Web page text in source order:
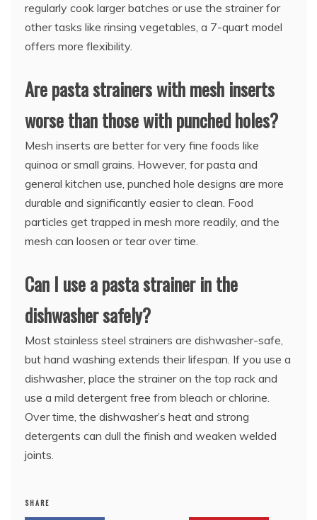
regularly cook larger batches or use the strainer for
other tasks like rinsing vegetables, a 7-quart model
offers more flexibility.
Are pasta strainers with mesh inserts
worse than those with punched holes?
Mesh inserts are better for very fine foods like
quinoa or small grains. However, for pasta and
general kitchen use, punched hole designs are more
durable and significantly easier to clean. Food
particles get trapped in mesh more readily, and the
mesh can loosen or tear over time.
Can I use a pasta strainer in the
dishwasher safely?
Most stainless steel strainers are dishwasher-safe,
but hand washing extends their lifespan. If you use a
dishwasher, place the strainer on the top rack and
use a mild detergent free from bleach or chlorine.
Over time, the dishwasher’s heat and strong
detergents can dull the finish and weaken welded
joints.
SHARE